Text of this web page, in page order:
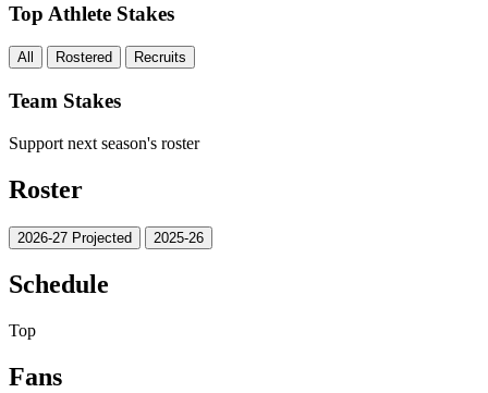
Top Athlete Stakes
All Rostered Recruits
Team Stakes
Support next season's roster
Roster
2026-27 Projected 2025-26
Schedule
Top
Fans